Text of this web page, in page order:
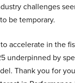
challenges
be temporary.
accelerate in the
underpinned by
Thank you for